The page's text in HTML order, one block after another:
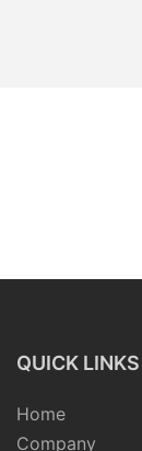
QUICK LINKS
Home
Company